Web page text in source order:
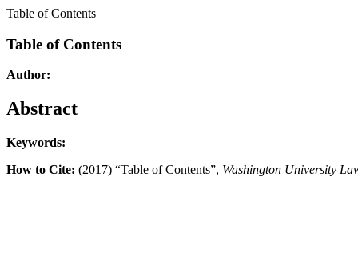
Table of Contents
Table of Contents
Author:
Abstract
Keywords:
How to Cite: (2017) “Table of Contents”, Washington University